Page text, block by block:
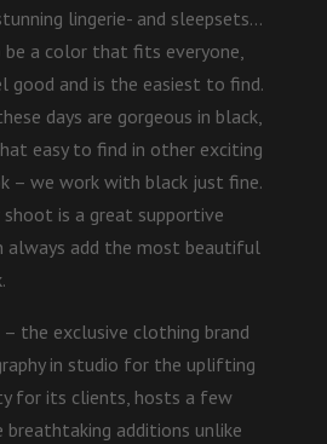
lingerie- and sleepsets…
be a color that fits everyone,
good and is the easiest to find.
days are gorgeous in black,
easy to find in other exciting
– we work with black just fine.
is a great supportive
always add the most beautiful
– the exclusive clothing brand
in studio for the uplifting
for its clients, hosts a few
additions unlike